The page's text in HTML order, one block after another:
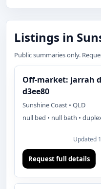
Listings in
Public summaries only.
Off-market: jarrah
d3ee80
Sunshine Coast • QLD
null bed • null bath •
Updated
Request full details